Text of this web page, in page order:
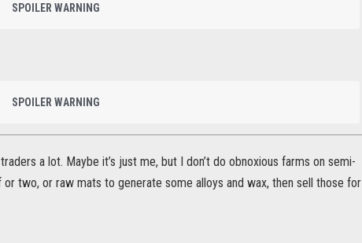
SPOILER WARNING
SPOILER WARNING
a lot. Maybe it’s just me, but I don’t do obnoxious farms on semi-
two, or raw mats to generate some alloys and wax, then sell those for